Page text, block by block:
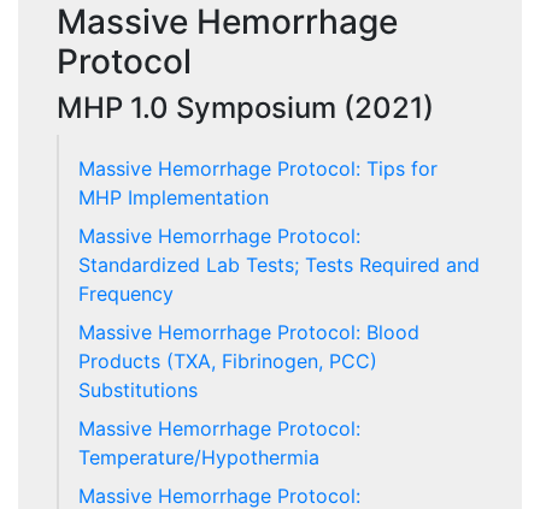
Massive Hemorrhage
Protocol
MHP 1.0 Symposium (2021)
Massive Hemorrhage Protocol: Tips for
MHP Implementation
Massive Hemorrhage Protocol:
Standardized Lab Tests; Tests Required and
Frequency
Massive Hemorrhage Protocol: Blood
Products (TXA, Fibrinogen, PCC)
Substitutions
Massive Hemorrhage Protocol:
Temperature/Hypothermia
Massive Hemorrhage Protocol: